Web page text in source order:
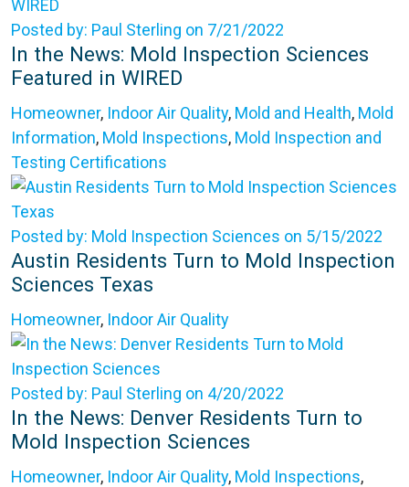
Posted by: Paul Sterling on 7/21/2022
In the News: Mold Inspection Sciences
Featured in WIRED
Homeowner, Indoor Air Quality, Mold and Health, Mold
Information, Mold Inspections, Mold Inspection and
Testing Certifications
Posted by: Mold Inspection Sciences on 5/15/2022
Austin Residents Turn to Mold Inspection
Sciences Texas
Homeowner, Indoor Air Quality
Posted by: Paul Sterling on 4/20/2022
In the News: Denver Residents Turn to
Mold Inspection Sciences
Homeowner, Indoor Air Quality, Mold Inspections,